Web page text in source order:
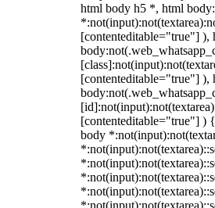
html body h5 *, html
[contenteditable="true"] ),
[contenteditable="true"] ),
[contenteditable="true"] )
body